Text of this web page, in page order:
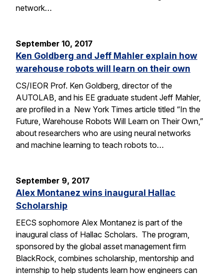
network…
September 10, 2017
Ken Goldberg and Jeff Mahler explain how
warehouse robots will learn on their own
CS/IEOR Prof. Ken Goldberg, director of the
AUTOLAB, and his EE graduate student Jeff Mahler,
are profiled in a New York Times article titled “In the
Future, Warehouse Robots Will Learn on Their Own,”
about researchers who are using neural networks
and machine learning to teach robots to…
September 9, 2017
Alex Montanez wins inaugural Hallac
Scholarship
EECS sophomore Alex Montanez is part of the
inaugural class of Hallac Scholars. The program,
sponsored by the global asset management firm
BlackRock, combines scholarship, mentorship and
internship to help students learn how engineers can